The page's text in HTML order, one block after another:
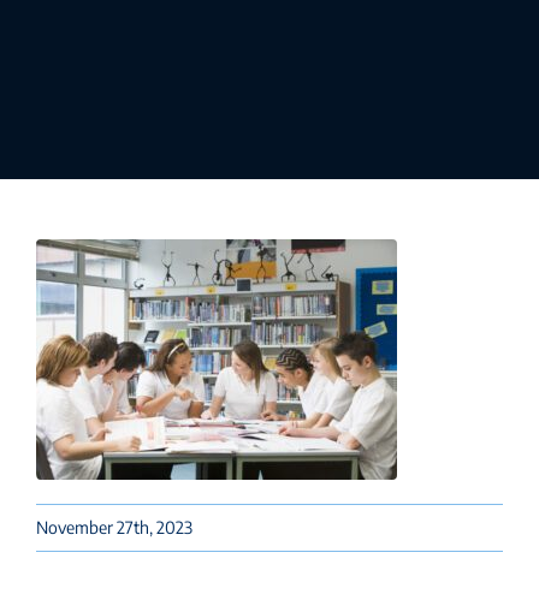
November 27th, 2023